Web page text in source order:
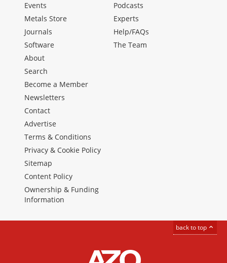
Events
Metals Store
Journals
Software
Podcasts
Experts
Help/FAQs
The Team
About
Search
Become a Member
Newsletters
Contact
Advertise
Terms & Conditions
Privacy & Cookie Policy
Sitemap
Content Policy
Ownership & Funding
Information
back to top